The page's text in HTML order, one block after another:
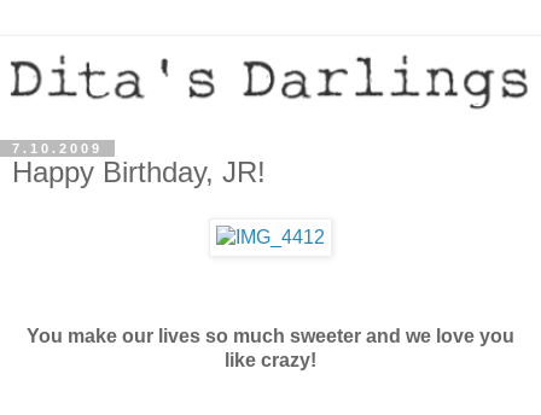
7.10.2009
Happy Birthday, JR!
You make our lives so much sweeter and we love you
like crazy!